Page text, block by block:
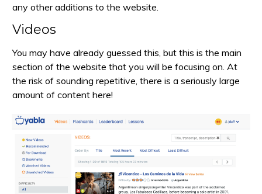
any other additions to the website.
Videos
You may have already guessed this, but this is the main
section of the website that you will be focusing on. At
the risk of sounding repetitive, there is a seriously large
amount of content here!